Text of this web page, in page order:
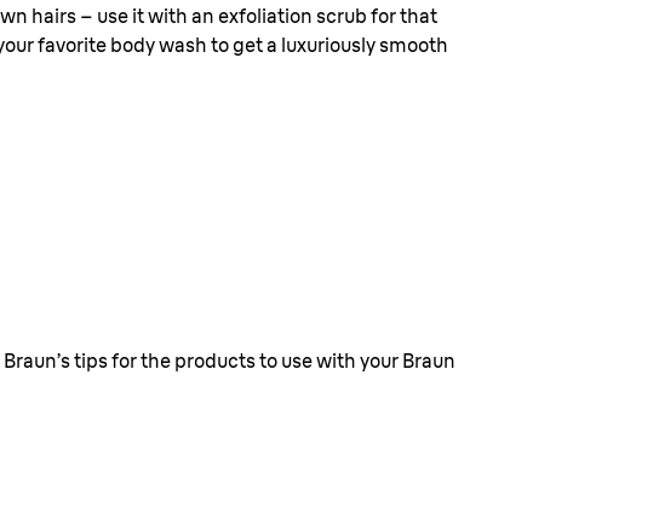
hairs – use it with an exfoliation scrub for that
favorite body wash to get a luxuriously smooth
tips for the products to use with your Braun